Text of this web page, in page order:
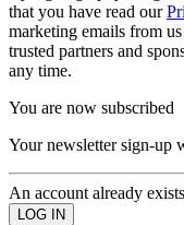
that you have read our
marketing emails from
trusted partners and
any time.
You are now subscribed
Your newsletter sign-up
An account already